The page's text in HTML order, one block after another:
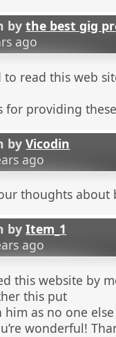
bythe best gig
ago
to read this web
for providing
byVicodin
ago
thoughts about
byItem_1
ago
this website by
this put
as no one
wonderful!